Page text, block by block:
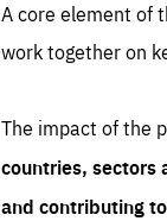
A core element of
work together on
The impact of the
countries, sectors
and contributing